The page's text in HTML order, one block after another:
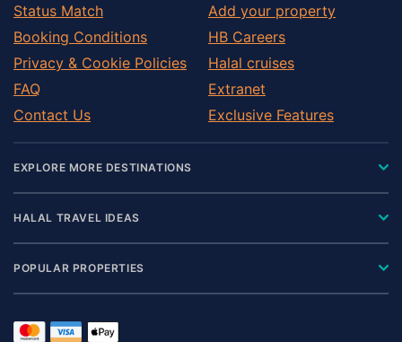
Status Match
Booking Conditions
Privacy & Cookie Policies
FAQ
Contact Us
Add your property
HB Careers
Halal cruises
Extranet
Exclusive Features
EXPLORE MORE DESTINATIONS
HALAL TRAVEL IDEAS
POPULAR PROPERTIES